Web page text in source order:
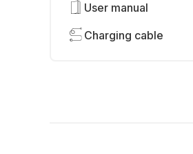
User manual
Charging cable